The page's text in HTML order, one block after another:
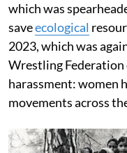
which was
saveecological
2023, which was
Wrestling Federation
harassment: women
movements across